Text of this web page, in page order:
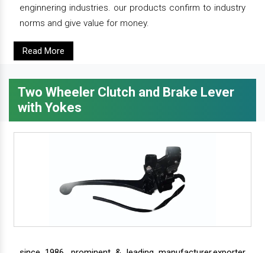
enginnering industries. our products confirm to industry
norms and give value for money.
Read More
Two Wheeler Clutch and Brake Lever
with Yokes